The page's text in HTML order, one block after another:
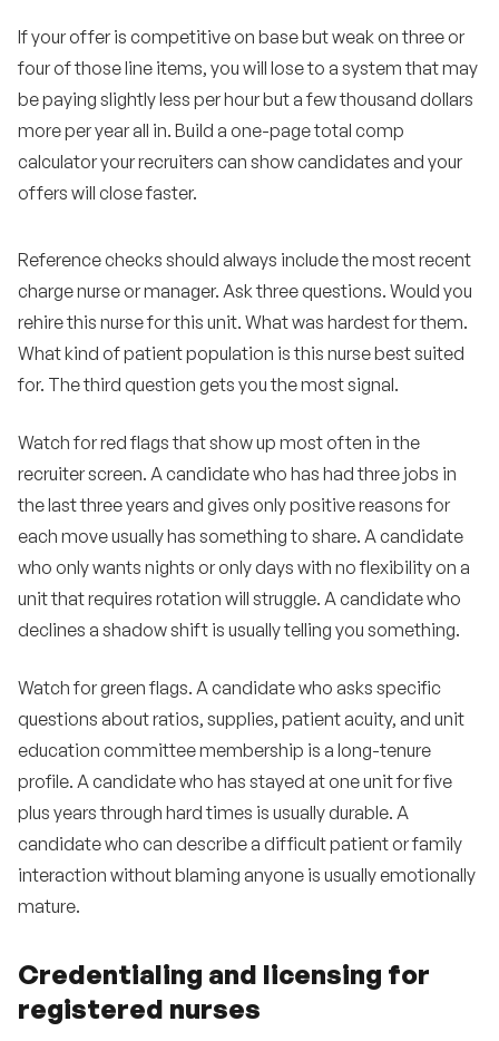
If your offer is competitive on base but weak on three or
four of those line items, you will lose to a system that may
be paying slightly less per hour but a few thousand dollars
more per year all in. Build a one-page total comp
calculator your recruiters can show candidates and your
offers will close faster.
Reference checks should always include the most recent
charge nurse or manager. Ask three questions. Would you
rehire this nurse for this unit. What was hardest for them.
What kind of patient population is this nurse best suited
for. The third question gets you the most signal.
Watch for red flags that show up most often in the
recruiter screen. A candidate who has had three jobs in
the last three years and gives only positive reasons for
each move usually has something to share. A candidate
who only wants nights or only days with no flexibility on a
unit that requires rotation will struggle. A candidate who
declines a shadow shift is usually telling you something.
Watch for green flags. A candidate who asks specific
questions about ratios, supplies, patient acuity, and unit
education committee membership is a long-tenure
profile. A candidate who has stayed at one unit for five
plus years through hard times is usually durable. A
candidate who can describe a difficult patient or family
interaction without blaming anyone is usually emotionally
mature.
Credentialing and licensing for
registered nurses